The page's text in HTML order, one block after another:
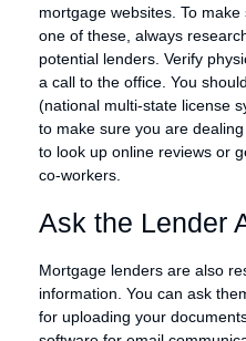
mortgage websites. To
one of these, always
potential lenders. Verify
a call to the office. You
(national multi-state license
to make sure you are
to look up online reviews or
co-workers.
Ask the Lender
Mortgage lenders are also
information. You can ask
for uploading your